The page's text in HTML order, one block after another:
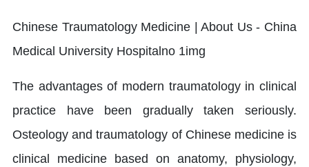
The advantages of modern traumatology in clinical
practice have been gradually taken seriously.
Osteology and traumatology of Chinese medicine is
clinical medicine based on anatomy, physiology,